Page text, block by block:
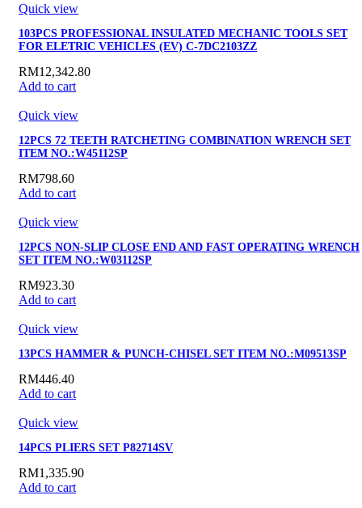
Quick view
103PCS PROFESSIONAL INSULATED MECHANIC TOOLS SET
FOR ELETRIC VEHICLES (EV) C-7DC2103ZZ
RM12,342.80
Add to cart
Quick view
12PCS 72 TEETH RATCHETING COMBINATION WRENCH SET
ITEM NO.:W45112SP
RM798.60
Add to cart
Quick view
12PCS NON-SLIP CLOSE END AND FAST OPERATING WRENCH
SET ITEM NO.:W03112SP
RM923.30
Add to cart
Quick view
13PCS HAMMER & PUNCH-CHISEL SET ITEM NO.:M09513SP
RM446.40
Add to cart
Quick view
14PCS PLIERS SET P82714SV
RM1,335.90
Add to cart